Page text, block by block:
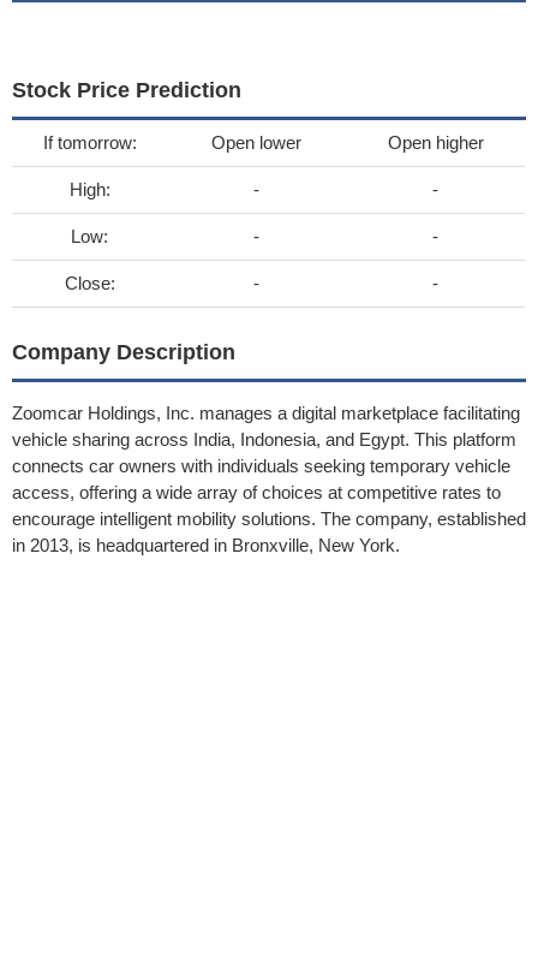
Stock Price Prediction
If tomorrow: Open lower Open higher
High: - -
Low: - -
Close: - -
Company Description
Zoomcar Holdings, Inc. manages a digital marketplace facilitating
vehicle sharing across India, Indonesia, and Egypt. This platform
connects car owners with individuals seeking temporary vehicle
access, offering a wide array of choices at competitive rates to
encourage intelligent mobility solutions. The company, established
in 2013, is headquartered in Bronxville, New York.